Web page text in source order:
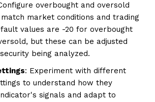
overbought and oversold
market conditions and trading
values are -20 for overbought
but these can be adjusted
being analyzed.
: Experiment with different
to understand how they
signals and adapt to